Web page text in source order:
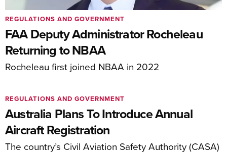
FAA Deputy Administrator Rocheleau
Returning to NBAA
Rocheleau first joined NBAA in 2022
REGULATIONS AND GOVERNMENT
Australia Plans To Introduce Annual
Aircraft Registration
The country’s Civil Aviation Safety Authority (CASA)
REGULATIONS AND GOVERNMENT